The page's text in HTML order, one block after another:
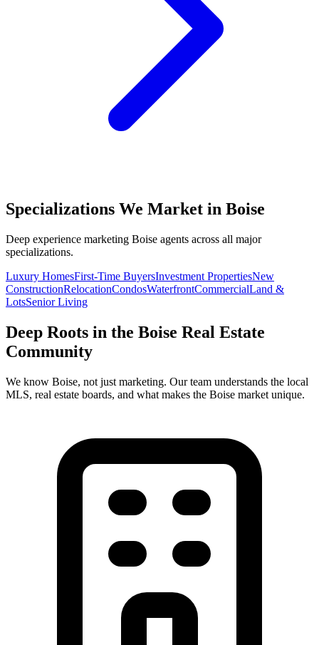
Specializations We Market in Boise
Deep experience marketing Boise agents across all major
specializations.
Luxury HomesFirst-Time BuyersInvestment PropertiesNew
ConstructionRelocationCondosWaterfrontCommercialLand &
LotsSenior Living
Deep Roots in the Boise Real Estate
Community
We know Boise, not just marketing. Our team understands the local
MLS, real estate boards, and what makes the Boise market unique.